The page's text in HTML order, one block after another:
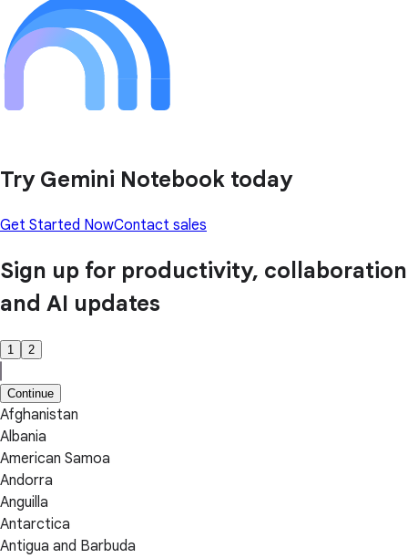
Try Gemini Notebook today
Get Started NowContact sales
Sign up for productivity, collaboration
and AI updates
1 2
Continue
Afghanistan
Albania
American Samoa
Andorra
Anguilla
Antarctica
Antigua and Barbuda